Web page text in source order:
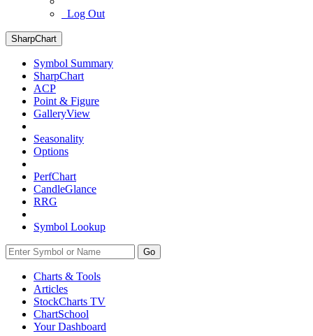
Log Out
SharpChart
Symbol Summary
SharpChart
ACP
Point & Figure
GalleryView
Seasonality
Options
PerfChart
CandleGlance
RRG
Symbol Lookup
Go
Charts & Tools
Articles
StockCharts TV
ChartSchool
YourDashboard